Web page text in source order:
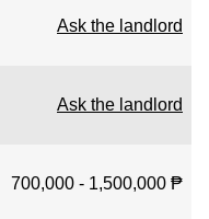
Ask the landlord
Ask the landlord
700,000 - 1,500,000 ₱